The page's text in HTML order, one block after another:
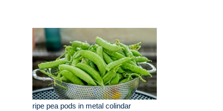
ripe pea pods in metal colindar